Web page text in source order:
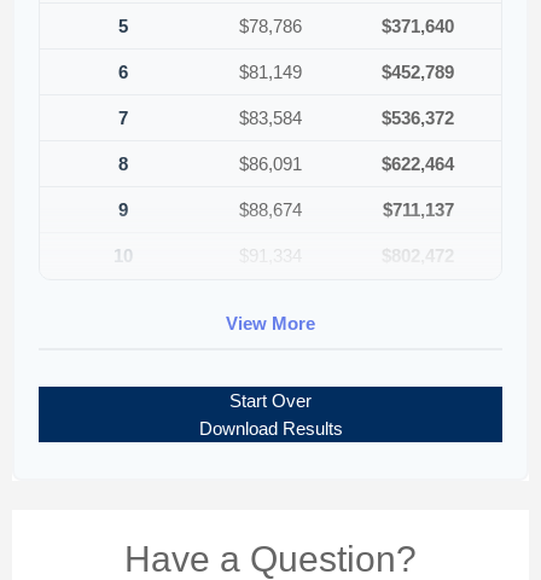
5 $78,786 $371,640
6 $81,149 $452,789
7 $83,584 $536,372
8 $86,091 $622,464
9 $88,674 $711,137
10 $91,334 $802,472
View More
Start Over
Download Results
Have a Question?